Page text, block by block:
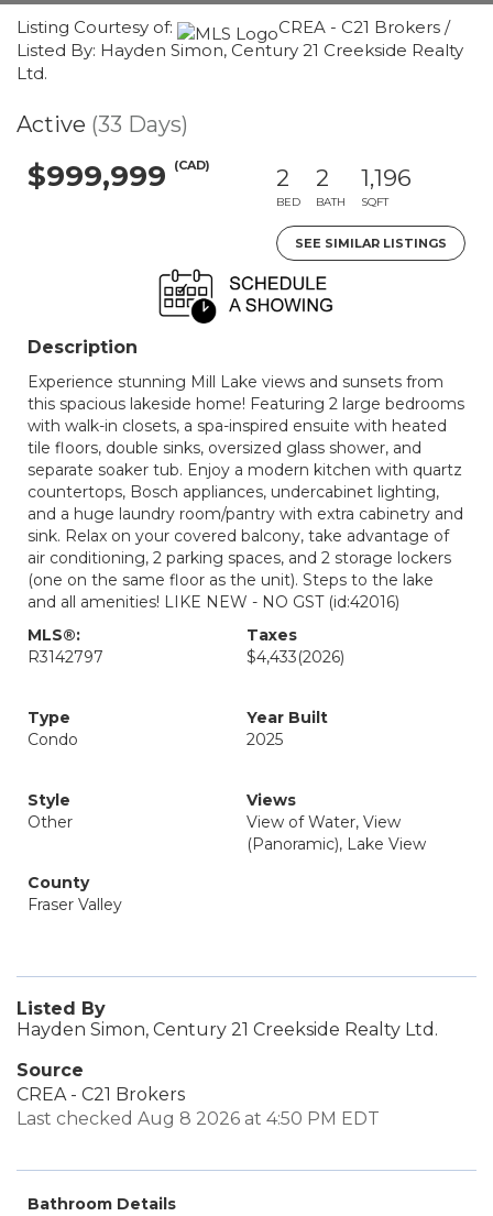
Listing Courtesy of:
CREA - C21 Brokers /
Listed By: Hayden Simon, Century 21 Creekside Realty
Ltd.
Active (33 Days)
$999,999 (CAD) 2
BED
2
BATH
1,196
SQFT
SEE SIMILAR LISTINGS
Description
Experience stunning Mill Lake views and sunsets from
this spacious lakeside home! Featuring 2 large bedrooms
with walk-in closets, a spa-inspired ensuite with heated
tile floors, double sinks, oversized glass shower, and
separate soaker tub. Enjoy a modern kitchen with quartz
countertops, Bosch appliances, undercabinet lighting,
and a huge laundry room/pantry with extra cabinetry and
sink. Relax on your covered balcony, take advantage of
air conditioning, 2 parking spaces, and 2 storage lockers
(one on the same floor as the unit). Steps to the lake
and all amenities! LIKE NEW - NO GST (id:42016)
MLS®:
R3142797
Taxes
$4,433(2026)
Type
Condo
Year Built
2025
Style
Other
Views
View of Water, View
(Panoramic), Lake View
County
Fraser Valley
Listed By
Hayden Simon, Century 21 Creekside Realty Ltd.
Source
CREA - C21 Brokers
Last checked Aug 8 2026 at 4:50 PM EDT
Bathroom Details